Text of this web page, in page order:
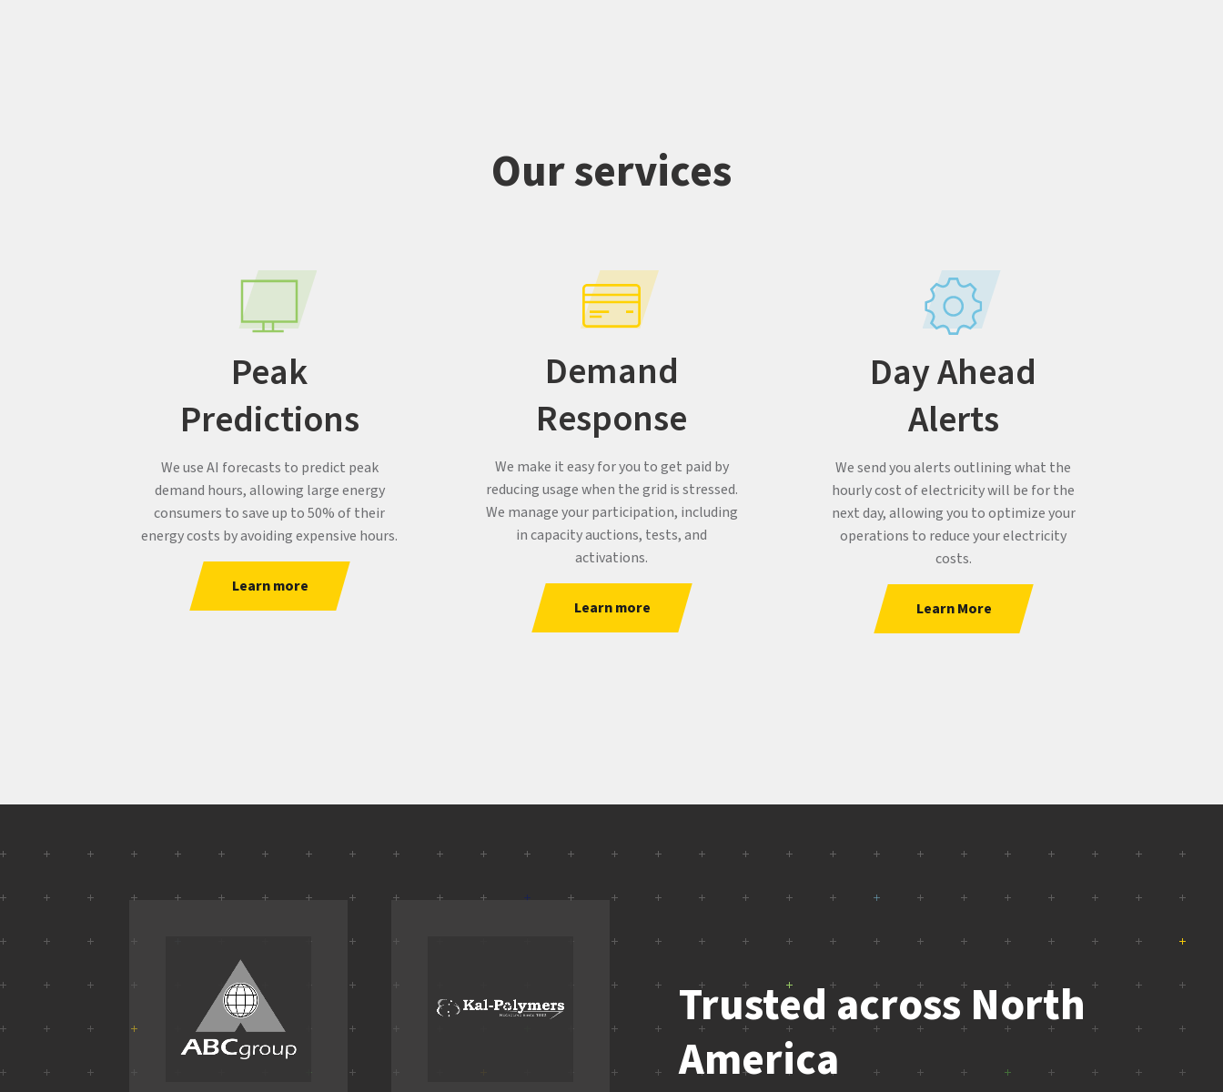
Our services
Peak
Predictions
We use AI forecasts to predict peak
demand hours, allowing large energy
consumers to save up to 50% of their
energy costs by avoiding expensive hours.
Learn more
Demand
Response
We make it easy for you to get paid by
reducing usage when the grid is stressed.
We manage your participation, including
in capacity auctions, tests, and
activations.
Learn more
Day Ahead
Alerts
We send you alerts outlining what the
hourly cost of electricity will be for the
next day, allowing you to optimize your
operations to reduce your electricity
costs.
Learn More
Trusted across North
America